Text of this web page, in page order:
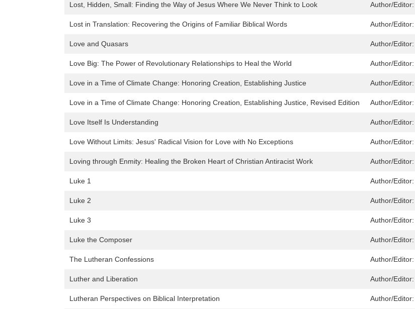
Lost, Hidden, Small: Finding the Way of Jesus Where We Never Think to Look Author/Editor:
Lost in Translation: Recovering the Origins of Familiar Biblical Words Author/Editor:
Love and Quasars Author/Editor:
Love Big: The Power of Revolutionary Relationships to Heal the World Author/Editor:
Love in a Time of Climate Change: Honoring Creation, Establishing Justice Author/Editor:
Love in a Time of Climate Change: Honoring Creation, Establishing Justice, Revised Edition Author/Editor:
Love Itself Is Understanding Author/Editor:
Love Without Limits: Jesus' Radical Vision for Love with No Exceptions Author/Editor:
Loving through Enmity: Healing the Broken Heart of Christian Antiracist Work Author/Editor:
Luke 1 Author/Editor:
Luke 2 Author/Editor:
Luke 3 Author/Editor:
Luke the Composer Author/Editor:
The Lutheran Confessions Author/Editor:
Luther and Liberation Author/Editor:
Lutheran Perspectives on Biblical Interpretation Author/Editor: